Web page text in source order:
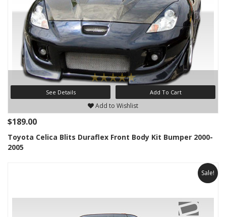
See Details Add To Cart
Add to Wishlist
$189.00
Toyota Celica Blits Duraflex Front Body Kit Bumper 2000-
2005
Sale!